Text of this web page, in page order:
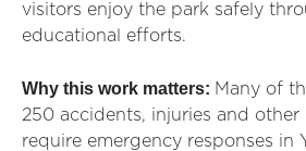
visitors enjoy the park safely
educational efforts.
Why this work matters: Many of
250 accidents, injuries and
require emergency responses in